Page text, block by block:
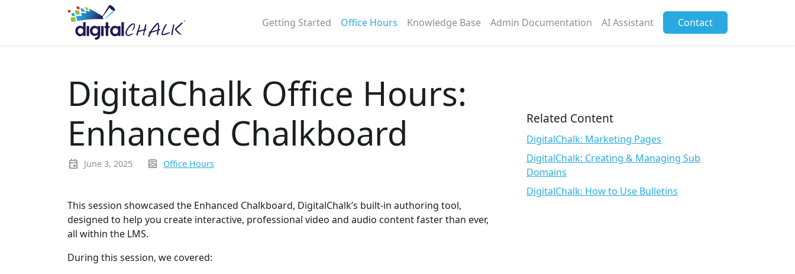
Getting Started Office Hours Knowledge Base Admin Documentation AI Assistant Contact
DigitalChalk Office Hours:
Enhanced Chalkboard
event June 3, 2025 inbox_text Office Hours
This session showcased the Enhanced Chalkboard, DigitalChalk’s built-in authoring tool,
designed to help you create interactive, professional video and audio content faster than ever,
all within the LMS.
During this session, we covered:
Related Content
DigitalChalk: Marketing Pages
DigitalChalk: Creating & Managing Sub
Domains
DigitalChalk: How to Use Bulletins